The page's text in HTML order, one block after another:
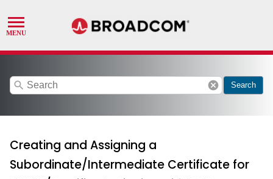
search cancel Search
Creating and Assigning a
Subordinate/Intermediate Certificate for